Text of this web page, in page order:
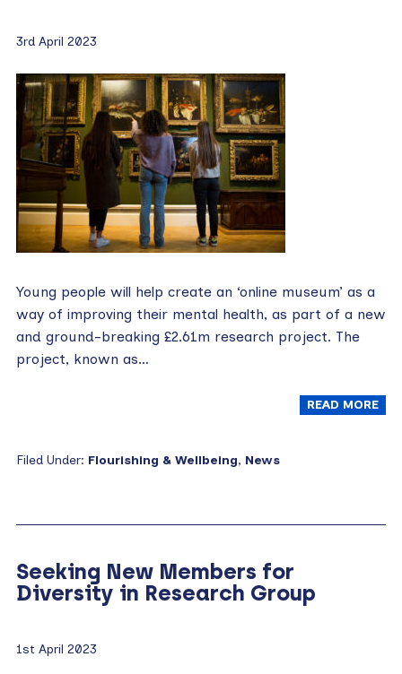
3rd April 2023
Young people will help create an ‘online museum’ as a
way of improving their mental health, as part of a new
and ground-breaking £2.61m research project. The
project, known as…
READ MORE
Filed Under: Flourishing & Wellbeing, News
Seeking New Members for
Diversity in Research Group
1st April 2023